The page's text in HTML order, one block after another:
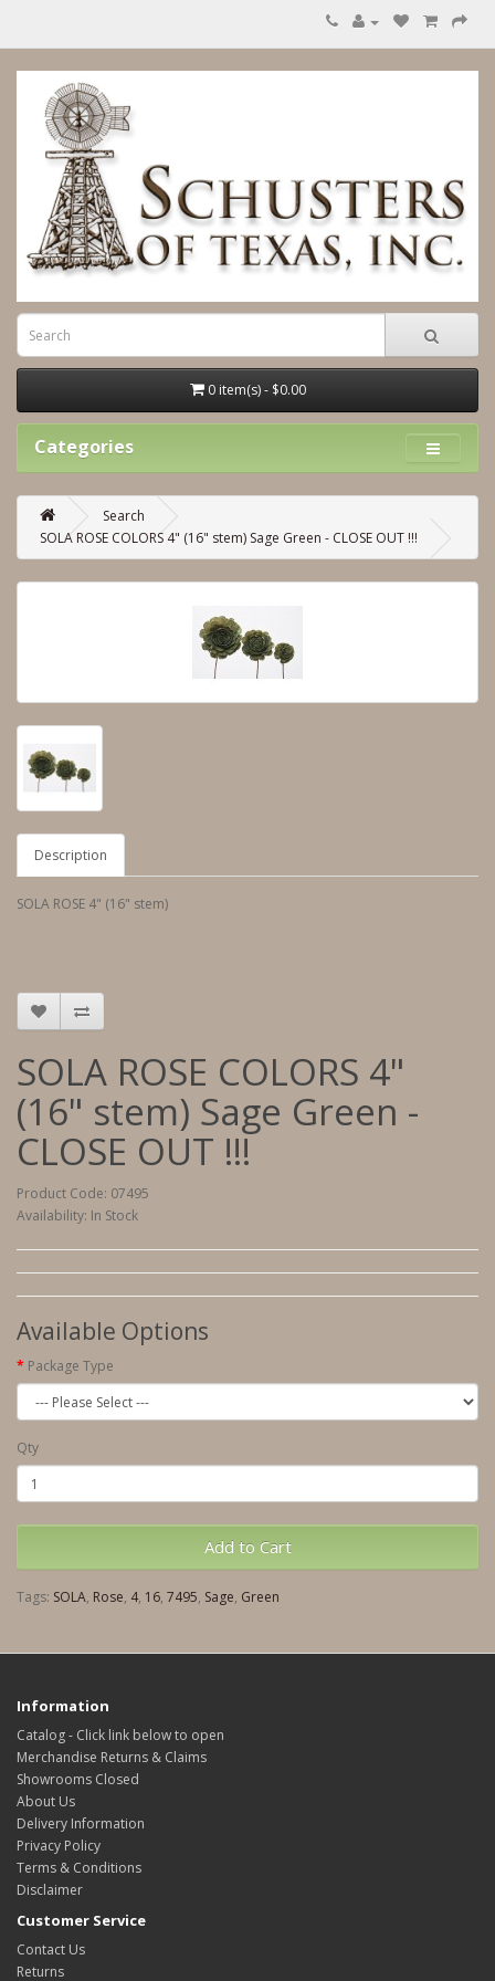
0 item(s) - $0.00
Categories
Search
SOLA ROSE COLORS 4" (16" stem) Sage Green - CLOSE OUT !!!
Description
SOLA ROSE 4" (16" stem)
SOLA ROSE COLORS 4"
(16" stem) Sage Green -
CLOSE OUT !!!
Product Code: 07495
Availability: In Stock
Available Options
Package Type
Qty
Add to Cart
Tags: SOLA, Rose, 4, 16, 7495, Sage, Green
Information
Catalog - Click link below to open
Merchandise Returns & Claims
Showrooms Closed
About Us
Delivery Information
Privacy Policy
Terms & Conditions
Disclaimer
Customer Service
Contact Us
Returns